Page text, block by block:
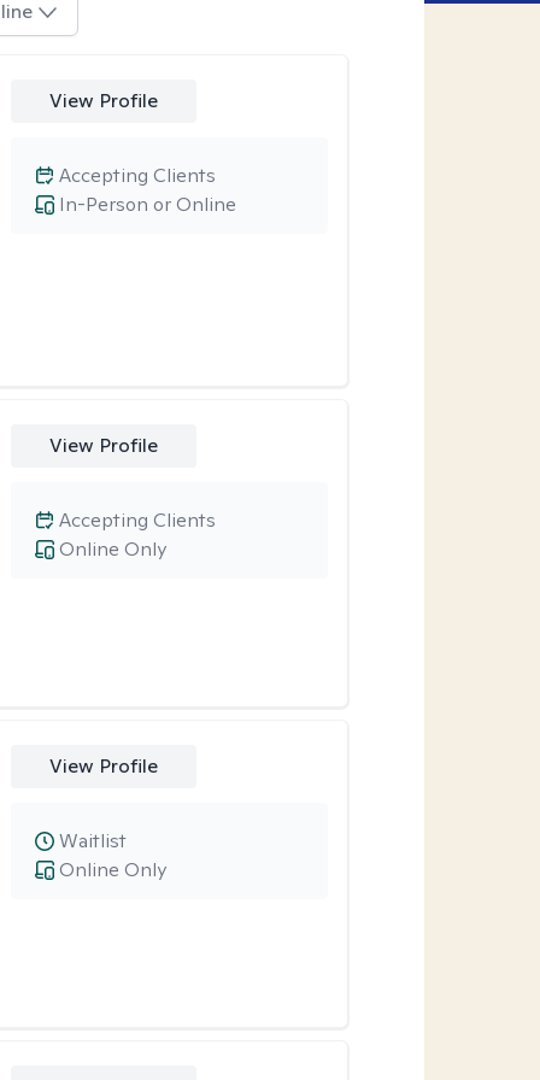
View Profile
In-Person or Online
Accepting Clients
View Profile
Online Only
Accepting Clients
View Profile
Online Only
Waitlist